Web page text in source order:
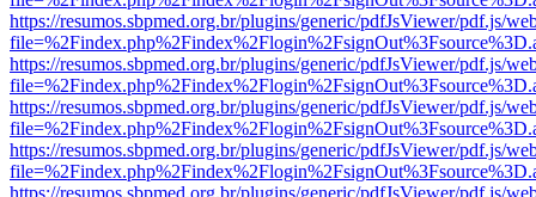
https://resumos.sbpmed.org.br/plugins/generic/pdfJsViewer/pdf.js/
https://resumos.sbpmed.org.br/plugins/generic/pdfJsViewer/pdf.js/
https://resumos.sbpmed.org.br/plugins/generic/pdfJsViewer/pdf.js/
https://resumos.sbpmed.org.br/plugins/generic/pdfJsViewer/pdf.js/
https://resumos.sbpmed.org.br/plugins/generic/pdfJsViewer/pdf.js/